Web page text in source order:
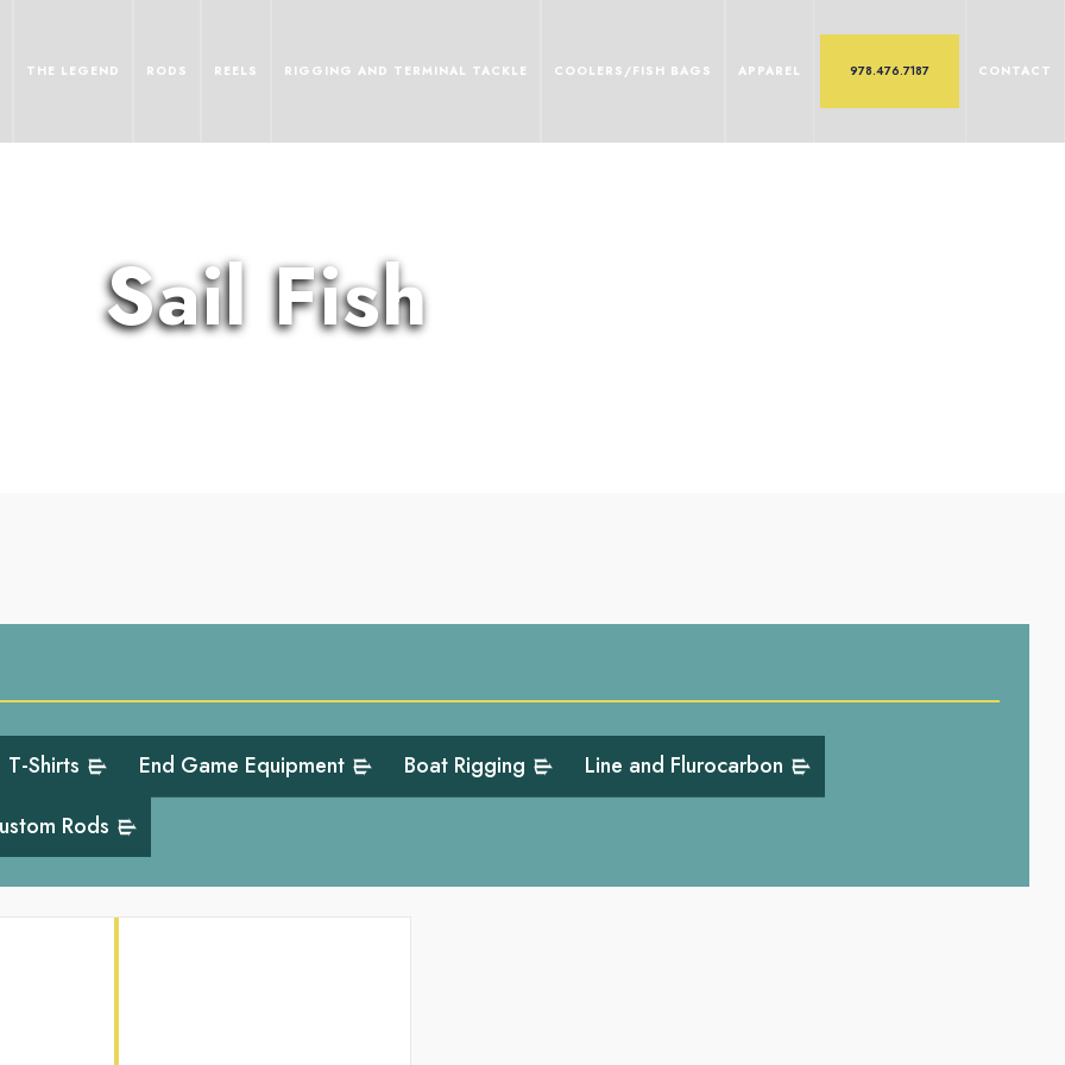
THE LEGEND RODS REELS RIGGING AND TERMINAL TACKLE COOLERS/FISH BAGS APPAREL 978.476.7187 CONTACT
Sail Fish
T-Shirts End Game Equipment Boat Rigging
Line and Flurocarbon
Rods